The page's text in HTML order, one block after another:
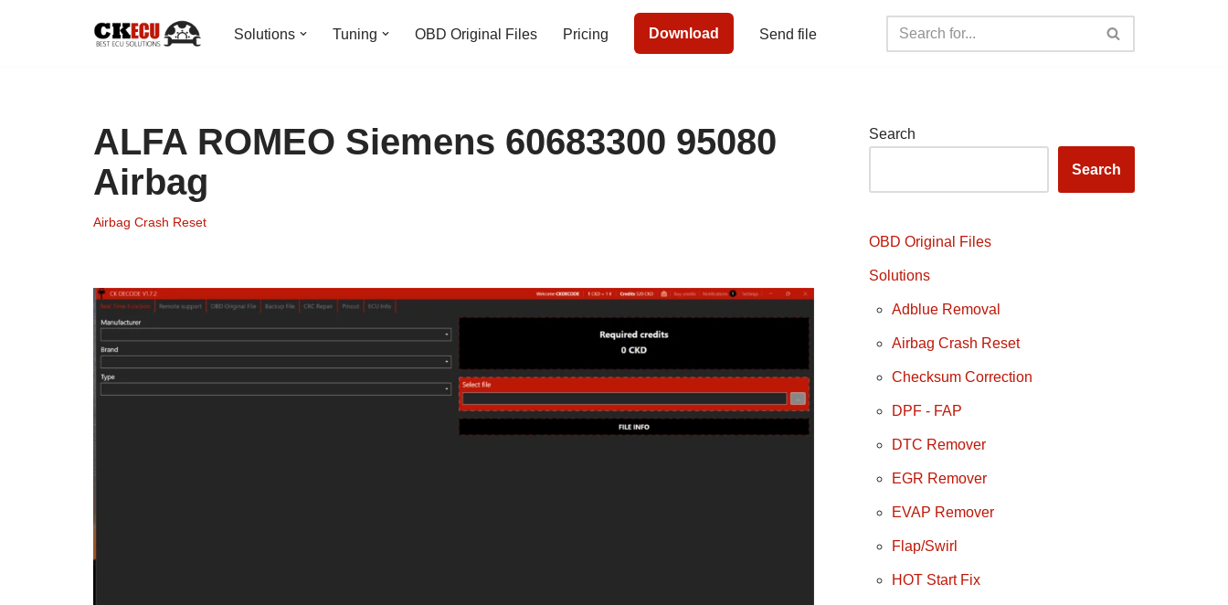
Solutions Tuning OBD Original Files Pricing Download Send file
ALFA ROMEO Siemens 60683300 95080
Airbag
Airbag Crash Reset
Search
Search
OBD Original Files
Solutions
Adblue Removal
Airbag Crash Reset
Checksum Correction
DPF - FAP
DTC Remover
EGR Remover
EVAP Remover
Flap/Swirl
HOT Start Fix